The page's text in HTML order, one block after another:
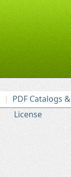
PDF Catalogs
License